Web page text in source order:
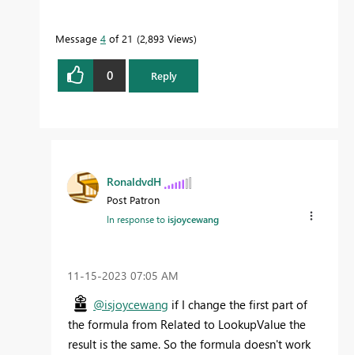
Message 4 of 21 2,893 Views
0 Reply
RonaldvdH
Post Patron
In response toisjoycewang
‎11-15-2023 07:05 AM
@isjoycewang if I change the first part of
the formula from Related to LookupValue the
result is the same. So the formula doesn't work